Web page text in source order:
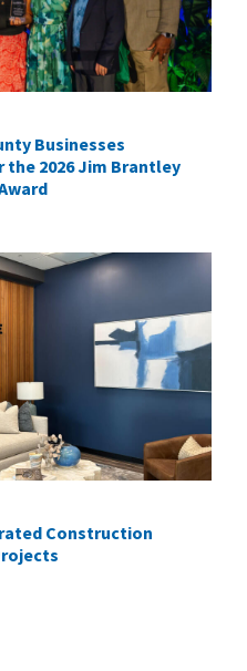
Businesses
2026 Jim Brantley
Construction